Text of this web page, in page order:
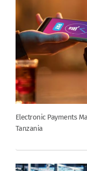
Electronic Payments
Tanzania